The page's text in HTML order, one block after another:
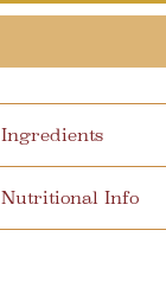
Ingredients
Nutritional Info